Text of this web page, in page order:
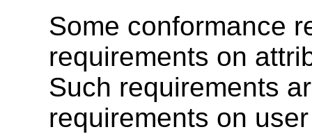
Some conformance
requirements on
Such requirements
requirements on